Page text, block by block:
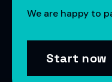
We are happy to
Start now